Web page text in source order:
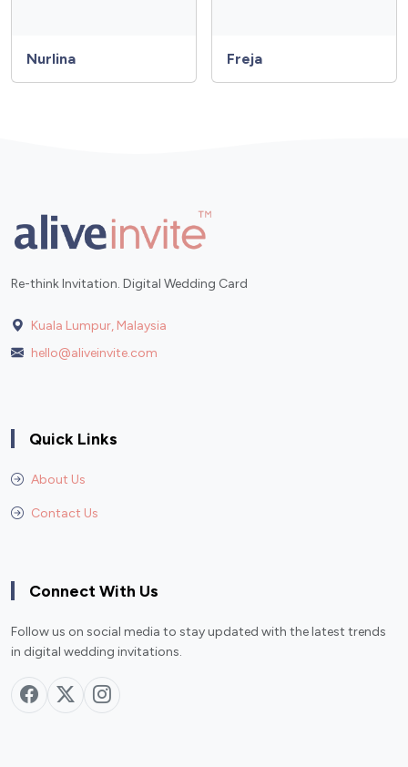
Nurlina Freja
Re-think Invitation. Digital Wedding Card
Kuala Lumpur, Malaysia
hello@aliveinvite.com
Quick Links
About Us
Contact Us
Connect With Us
Follow us on social media to stay updated with the latest trends
in digital wedding invitations.